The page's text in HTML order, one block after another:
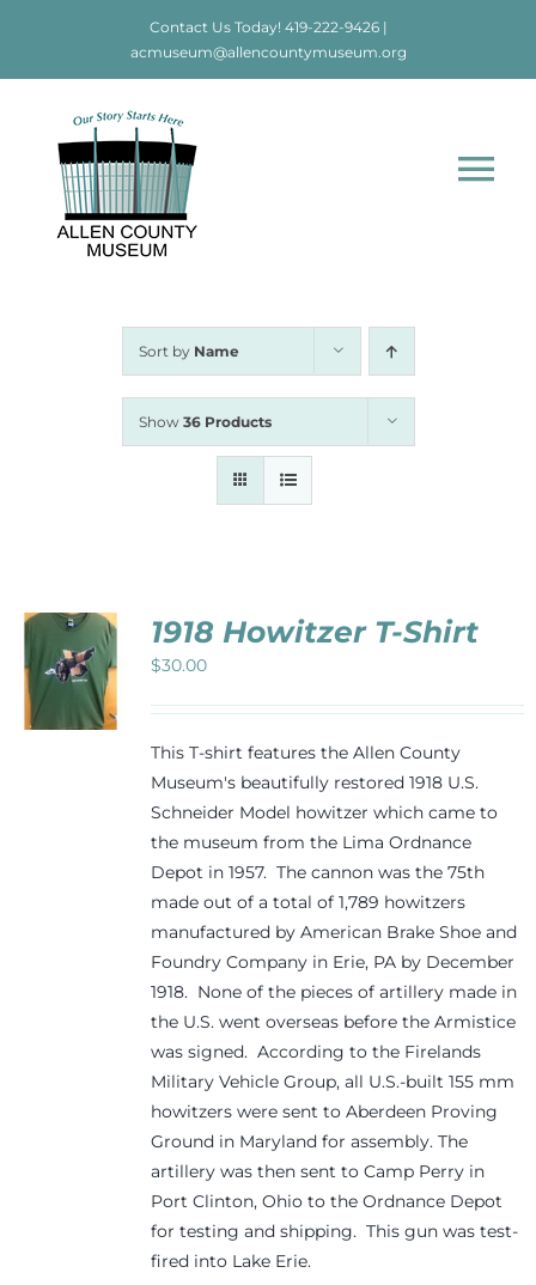
Contact Us Today! 419-222-9426|
acmuseum@allencountymuseum.org
Home
Newsletters
Support
Sort by Name
Show 36 Products
1918 Howitzer T-Shirt
$30.00
This T-shirt features the Allen County
Museum's beautifully restored 1918 U.S.
Schneider Model howitzer which came to
the museum from the Lima Ordnance
Depot in 1957. The cannon was the 75th
made out of a total of 1,789 howitzers
manufactured by American Brake Shoe and
Foundry Company in Erie, PA by December
1918. None of the pieces of artillery made in
the U.S. went overseas before the Armistice
was signed. According to the Firelands
Military Vehicle Group, all U.S.-built 155 mm
howitzers were sent to Aberdeen Proving
Ground in Maryland for assembly. The
artillery was then sent to Camp Perry in
Port Clinton, Ohio to the Ordnance Depot
for testing and shipping. This gun was test-
fired into Lake Erie.